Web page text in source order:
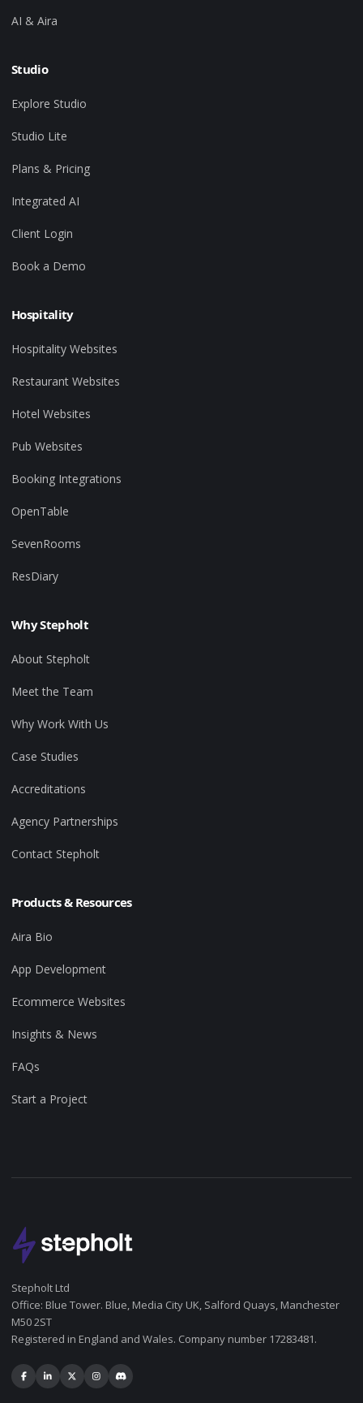
AI & Aira
Studio
Explore Studio
Studio Lite
Plans & Pricing
Integrated AI
Client Login
Book a Demo
Hospitality
Hospitality Websites
Restaurant Websites
Hotel Websites
Pub Websites
Booking Integrations
OpenTable
SevenRooms
ResDiary
Why Stepholt
About Stepholt
Meet the Team
Why Work With Us
Case Studies
Accreditations
Agency Partnerships
Contact Stepholt
Products & Resources
Aira Bio
App Development
Ecommerce Websites
Insights & News
FAQs
Start a Project
Stepholt Ltd
Office: Blue Tower. Blue, Media City UK, Salford Quays, Manchester
M50 2ST
Registered in England and Wales. Company number 17283481.